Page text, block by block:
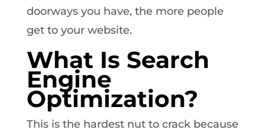
doorways you have, the more people
get to your website.
What Is Search
Engine
Optimization?
This is the hardest nut to crack because